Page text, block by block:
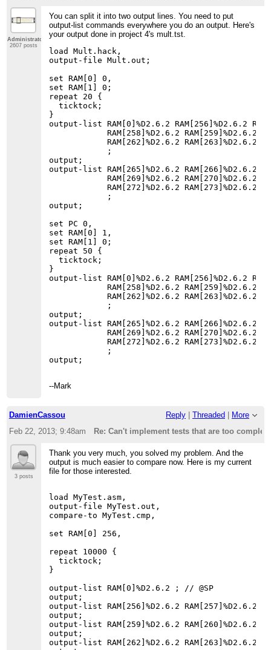
Administrator
2607 posts
You can split it into two output lines. You need to put
output-list commands everywhere you do an output. Here's
your output done in project 4's mult.tst.
load Mult.hack,
output-file Mult.out;
set RAM[0] 0,
set RAM[1] 0;
repeat 20 {
  ticktock;
}
output-list RAM[0]%D2.6.2 RAM[256]%D2.6.2
RAM[258]%D2.6.2 RAM[259]%D2.6.2
RAM[262]%D2.6.2 RAM[263]%D2.6.2
            ;
output;
output-list RAM[265]%D2.6.2 RAM[266]%D2.6.2
RAM[269]%D2.6.2 RAM[270]%D2.6.2
RAM[272]%D2.6.2 RAM[273]%D2.6.2
            ;
output;
set PC 0,
set RAM[0] 1,
set RAM[1] 0;
repeat 50 {
  ticktock;
}
output-list RAM[0]%D2.6.2 RAM[256]%D2.6.2
RAM[258]%D2.6.2 RAM[259]%D2.6.2
RAM[262]%D2.6.2 RAM[263]%D2.6.2
            ;
output;
output-list RAM[265]%D2.6.2 RAM[266]%D2.6.2
RAM[269]%D2.6.2 RAM[270]%D2.6.2
RAM[272]%D2.6.2 RAM[273]%D2.6.2
            ;
--Mark
DamienCassou Reply Threaded
More
Feb 22, 2013; 9:48am
Re: Can't implement tests that are too complex
3 posts
Thank you very much, you solved my problem. And the
output is much easier to compare now. Here is my current
file for those interested.
load MyTest.asm,
output-file MyTest.out,
compare-to MyTest.cmp,
set RAM[0] 256,
repeat 10000 {
  ticktock;
}
output-list RAM[0]%D2.6.2 ; // @SP
output;
output-list RAM[256]%D2.6.2 RAM[257]%D2.6.2
output;
output-list RAM[259]%D2.6.2 RAM[260]%D2.6.2
output;
output-list RAM[262]%D2.6.2 RAM[263]%D2.6.2